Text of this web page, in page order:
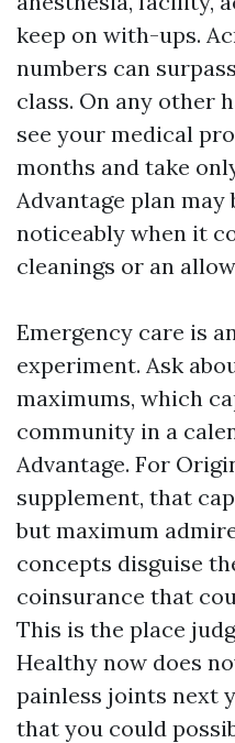
keep on with-ups.
numbers can
class. On any other
see your medical
months and take
Advantage plan
noticeably when it
cleanings or an
Emergency care is
experiment. Ask
maximums, which
community in a
Advantage. For
supplement, that
but maximum
concepts disguise
coinsurance that
This is the place
Healthy now does
painless joints next
that you could